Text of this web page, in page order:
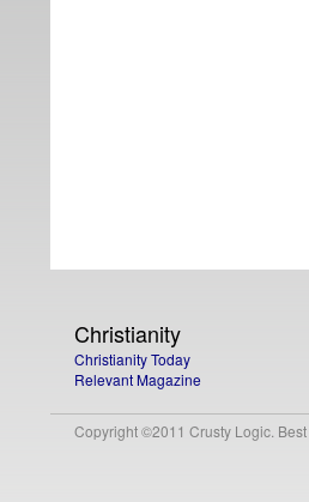
Christianity
Christianity Today
Relevant Magazine
Copyright ©2011 Crusty Logic.